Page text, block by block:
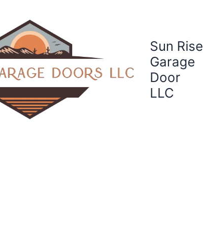
Sun Rise
Garage
Door
LLC